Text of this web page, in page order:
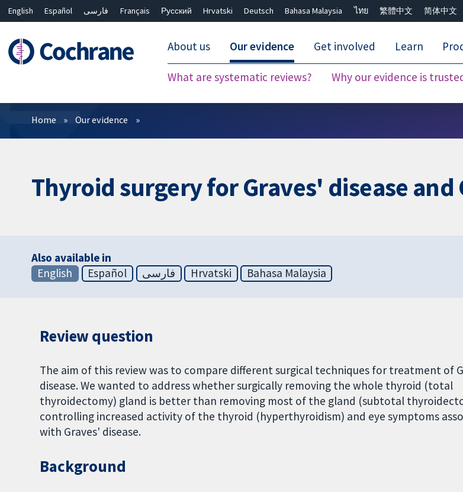
English Español فارسی Français Русский Hrvatski Deutsch Bahasa Malaysia ไทย 繁體中文 简体中文
About us Our evidence
What are systematic reviews? Why our evidence is
Get involved Learn
Filters
Home Our evidence
Thyroid surgery for Graves' disease
Also available in
English
Español فارسی Hrvatski Bahasa Malaysia
Review question
The aim of this review was to compare different surgical techniques for treatment of
disease. We wanted to address whether surgically removing the whole thyroid (total
thyroidectomy) gland is better than removing most of the gland (subtotal
controlling increased activity of the thyroid (hyperthyroidism) and eye symptoms
with Graves' disease.
Background